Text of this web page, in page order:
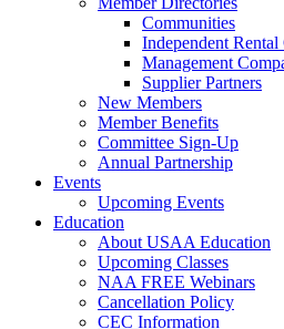
Communities
Independent
Management
Supplier Partners
New Members
Member Benefits
Committee Sign-Up
Annual Partnership
Events
Upcoming Events
Education
About USAA Education
Upcoming Classes
NAA FREE Webinars
Cancellation Policy
CEC Information